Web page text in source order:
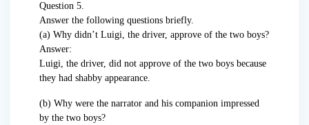
Question 5.
Answer the following questions briefly.
(а) Why didn’t Luigi, the driver, approve of the two boys?
Answer:
Luigi, the driver, did not approve of the two boys because
they had shabby appearance.
(b) Why were the narrator and his companion impressed
by the two boys?